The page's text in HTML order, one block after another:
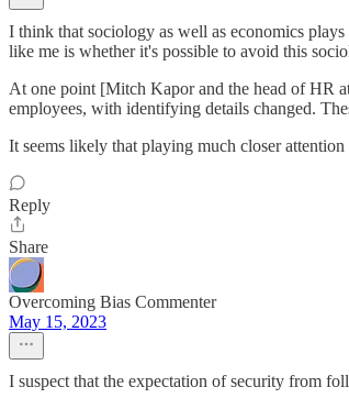
I think that sociology as well as economics
like me is whether it's possible to avoid this
At one point [Mitch Kapor and the head of HR
employees, with identifying details changed.
It seems likely that playing much closer
Reply
Share
Overcoming Bias Commenter
May 15, 2023
I suspect that the expectation of security from